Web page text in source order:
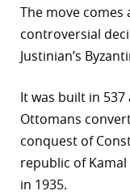
The move comes
controversial
Justinian’s
It was built in
Ottomans
conquest of
republic of
in 1935.